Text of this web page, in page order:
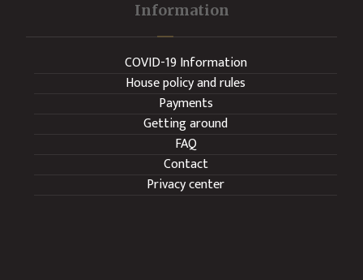
Information
COVID-19 Information
House policy and rules
Payments
Getting around
FAQ
Contact
Privacy center